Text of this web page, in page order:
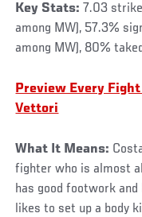
Key Stats: 7.03
among MW), 57.3%
among MW), 80%
Preview Every
Vettori
What It Means:
fighter who is almost
has good footwork
likes to set up a body